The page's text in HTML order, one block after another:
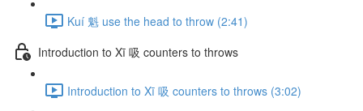
Kuí 魁 use the head to throw (2:41)
Introduction to Xī 吸 counters to throws
Introduction to Xī 吸 counters to throws (3:02)